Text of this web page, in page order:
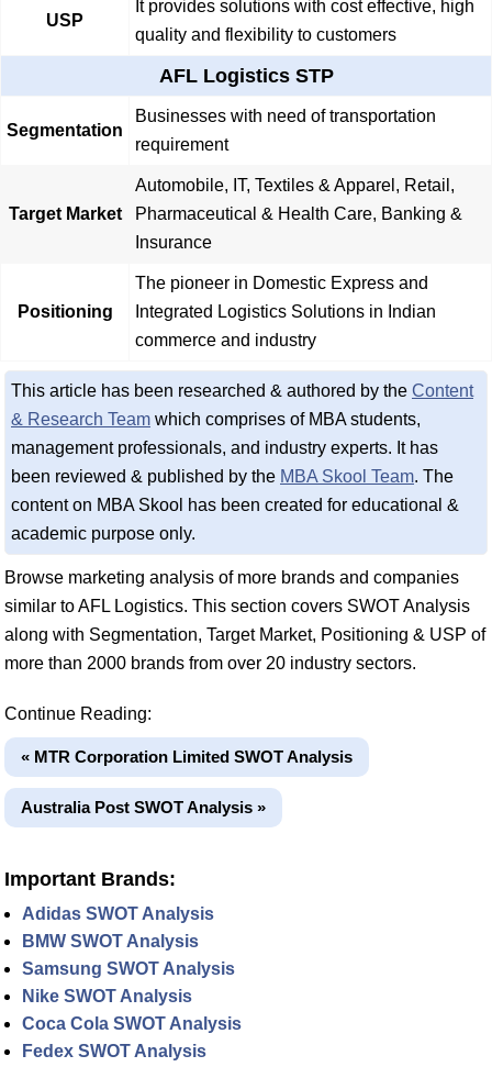
USP
It provides solutions with cost effective, high
quality and flexibility to customers
AFL Logistics STP
Segmentation
Businesses with need of transportation
requirement
Target Market
Automobile, IT, Textiles & Apparel, Retail,
Pharmaceutical & Health Care, Banking &
Insurance
Positioning
The pioneer in Domestic Express and
Integrated Logistics Solutions in Indian
commerce and industry
This article has been researched & authored by the Content
& Research Team which comprises of MBA students,
management professionals, and industry experts. It has
been reviewed & published by the MBA Skool Team. The
content on MBA Skool has been created for educational &
academic purpose only.
Browse marketing analysis of more brands and companies
similar to AFL Logistics. This section covers SWOT Analysis
along with Segmentation, Target Market, Positioning & USP of
more than 2000 brands from over 20 industry sectors.
Continue Reading:
« MTR Corporation Limited SWOT Analysis
Australia Post SWOT Analysis »
Important Brands:
Adidas SWOT Analysis
BMW SWOT Analysis
Samsung SWOT Analysis
Nike SWOT Analysis
Coca Cola SWOT Analysis
Fedex SWOT Analysis